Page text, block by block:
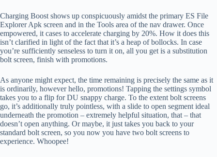
Charging Boost shows up conspicuously amidst the primary ES File
Explorer Apk screen and in the Tools area of the nav drawer. Once
empowered, it cases to accelerate charging by 20%. How it does this
isn’t clarified in light of the fact that it’s a heap of bollocks. In case
you’re sufficiently senseless to turn it on, all you get is a substitution
bolt screen, finish with promotions.
As anyone might expect, the time remaining is precisely the same as it
is ordinarily, however hello, promotions! Tapping the settings symbol
takes you to a flip for DU snappy charge. To the extent bolt screens
go, it’s additionally truly pointless, with a slide to open segment ideal
underneath the promotion – extremely helpful situation, that – that
doesn’t open anything. Or maybe, it just takes you back to your
standard bolt screen, so you now you have two bolt screens to
experience. Whoopee!